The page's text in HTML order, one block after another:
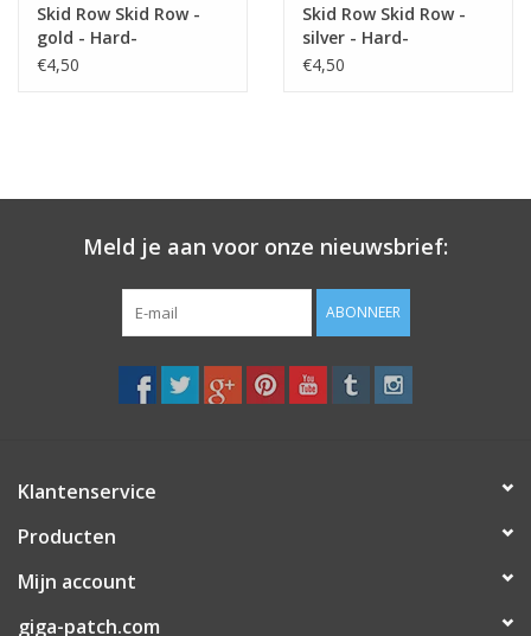
Skid Row Skid Row -
gold - Hard-
Rock-/Hair-Metal-Band
€4,50
Skid Row Skid Row -
silver - Hard-
Rock-/Hair-Metal-Band
€4,50
Meld je aan voor onze nieuwsbrief:
ABONNEER
Klantenservice
Producten
Mijn account
giga-patch.com